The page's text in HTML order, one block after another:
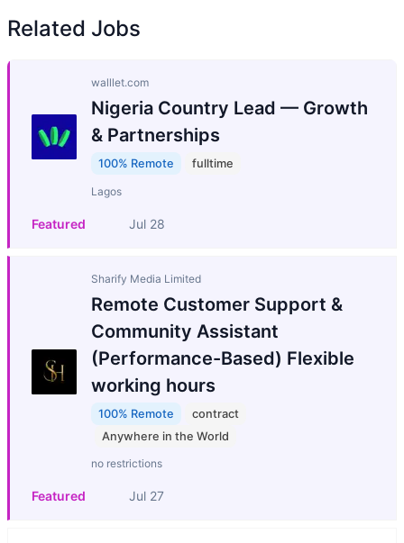
Related Jobs
walllet.com
Nigeria Country Lead — Growth
& Partnerships
100% Remote fulltime
Lagos
Featured Jul 28
Sharify Media Limited
Remote Customer Support &
Community Assistant
(Performance-Based) Flexible
working hours
100% Remote
contract
Anywhere in the World
no restrictions
Featured Jul 27